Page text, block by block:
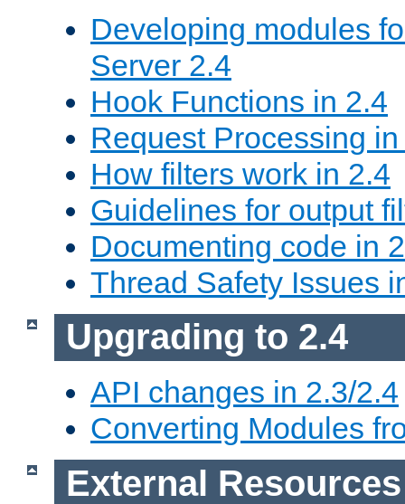
Developing modules
Server 2.4
Hook Functions in 2.4
Request Processing
How filters work in 2.4
Guidelines for output
Documenting code in
Thread Safety Issues
Upgrading to 2.4
API changes in 2.3/2.4
Converting Modules
External Resources